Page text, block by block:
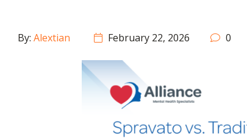
By: Alextian February 22, 2026 0